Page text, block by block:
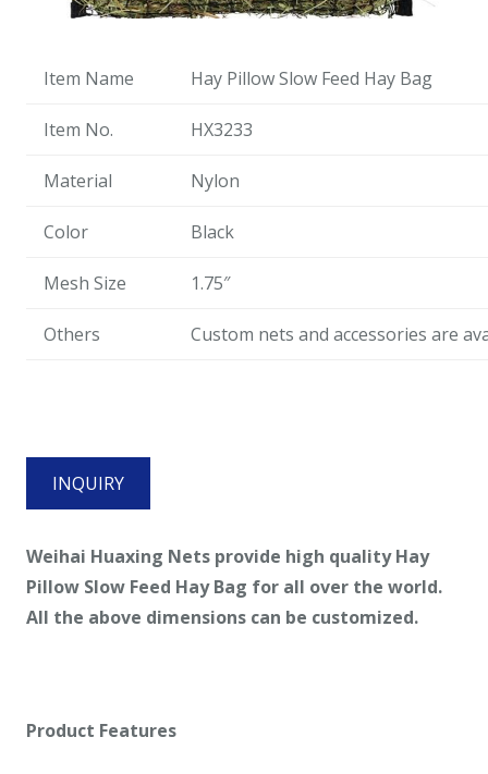
Item Name Hay Pillow Slow Feed Hay Bag
Item No. HX3233
Material Nylon
Color Black
Mesh Size 1.75″
Others Custom nets and accessories are
INQUIRY
Weihai Huaxing Nets provide high qualityHay
Pillow Slow Feed Hay Bag for all over the world.
All the above dimensions can be customized.
Product Features